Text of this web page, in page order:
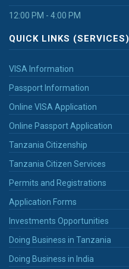
12:00 PM - 4:00 PM
QUICK LINKS (SERVICES)
VISA Information
Passport Information
Online VISA Application
Online Passport Application
Tanzania Citizenship
Tanzania Citizen Services
Permits and Registrations
Application Forms
Investments Opportunities
Doing Business in Tanzania
Doing Business in India